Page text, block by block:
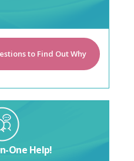
to Find Out Why
One Help!